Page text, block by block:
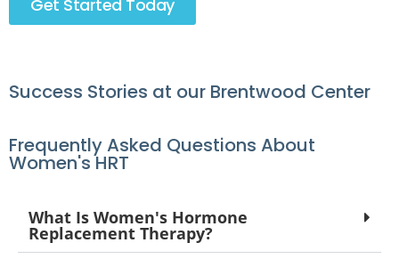
Get Started Today
Success Stories at our Brentwood Center
Frequently Asked Questions About
Women's HRT
What Is Women's Hormone
Replacement Therapy?